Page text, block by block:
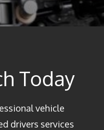
Today
vehicle
drivers services